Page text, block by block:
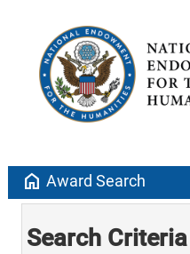
home Award Search
Search Criteria